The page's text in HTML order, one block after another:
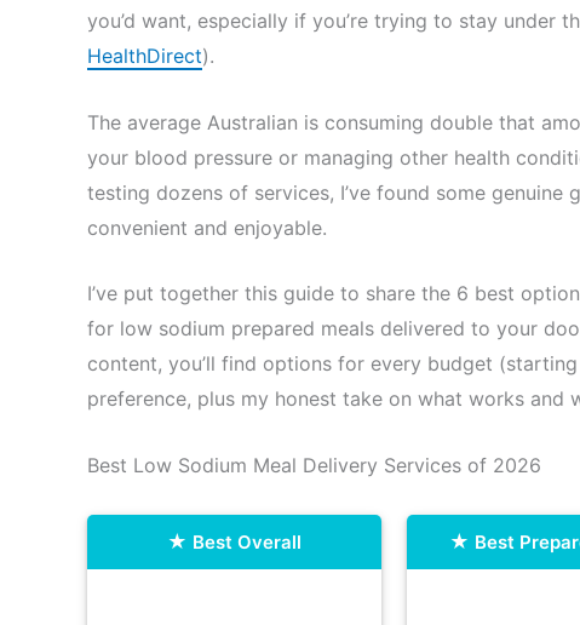
you’d want, especially if you’re trying to stay under
HealthDirect).
The average Australian is consuming double that
your blood pressure or managing other health
testing dozens of services, I’ve found some
convenient and enjoyable.
I’ve put together this guide to share the 6 best
for low sodium prepared meals delivered to your
content, you’ll find options for every budget
preference, plus my honest take on what works and
Best Low Sodium Meal Delivery Services of 2026
Best Overall Best